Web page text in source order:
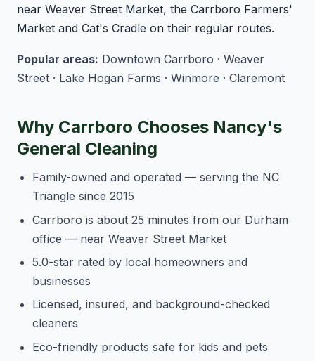
near Weaver Street Market, the Carrboro Farmers'
Market and Cat's Cradle on their regular routes.
Popular areas: Downtown Carrboro · Weaver
Street · Lake Hogan Farms · Winmore · Claremont
Why Carrboro Chooses Nancy's
General Cleaning
Family-owned and operated — serving the NC
Triangle since 2015
Carrboro is about 25 minutes from our Durham
office — near Weaver Street Market
5.0-star rated by local homeowners and
businesses
Licensed, insured, and background-checked
cleaners
Eco-friendly products safe for kids and pets